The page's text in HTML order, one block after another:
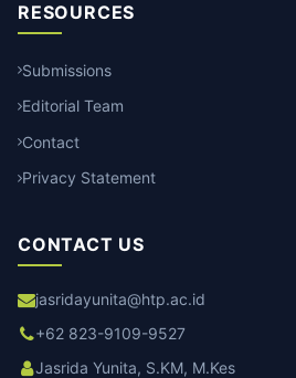
RESOURCES
Submissions
Editorial Team
Contact
Privacy Statement
CONTACT US
jasridayunita@htp.ac.id
+62 823-9109-9527
Jasrida Yunita, S.KM, M.Kes